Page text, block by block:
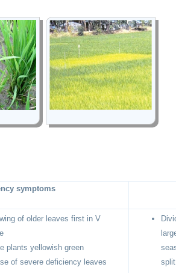
symptoms
of older leaves first in V
plants yellowish green
of severe deficiency leaves